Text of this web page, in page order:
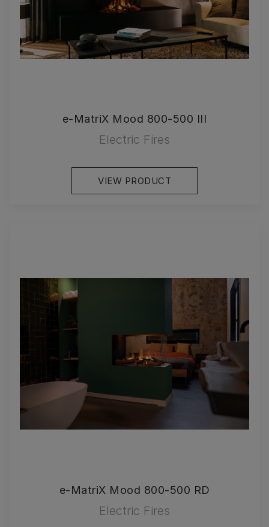
e-MatriX Mood 800-500 III
Electric Fires
VIEW PRODUCT
e-MatriX Mood 800-500 RD
Electric Fires